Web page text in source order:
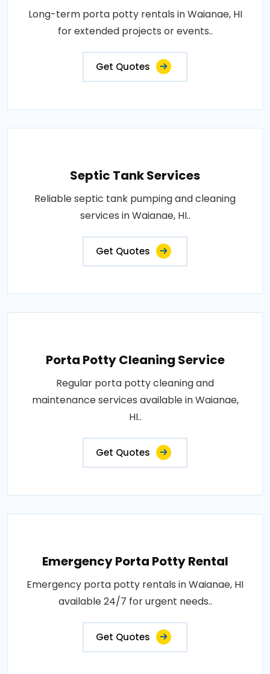
Long-term porta potty rentals in Waianae, HI
for extended projects or events..
Get Quotes
Septic Tank Services
Reliable septic tank pumping and cleaning
services in Waianae, HI..
Get Quotes
Porta Potty Cleaning Service
Regular porta potty cleaning and
maintenance services available in Waianae,
HI..
Get Quotes
Emergency Porta Potty Rental
Emergency porta potty rentals in Waianae, HI
available 24/7 for urgent needs..
Get Quotes